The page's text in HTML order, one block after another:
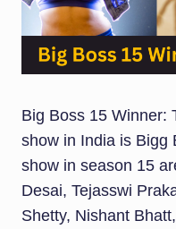
Big Boss 15 Winner:
show in India is Bigg
show in season 15
Desai, Tejasswi
Shetty, Nishant